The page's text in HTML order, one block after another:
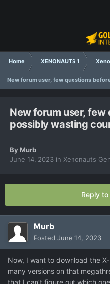
Home XENONAUTS 1
New forum user, few questions
New forum user, few
possibly wasting
ByMurb
June 14, 2023 in Xenonauts
Reply
Murb
Posted June 14, 2023
Now, I want to download the
many versions on that
that I can’t figure out which